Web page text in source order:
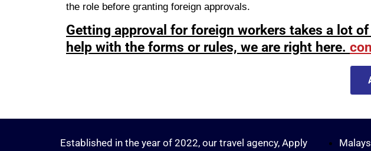
the role before granting foreign approvals.
Getting approval for foreign workers takes a lot
help with the forms or rules, we are right here.
Established in the year of 2022, our travel agency, Apply